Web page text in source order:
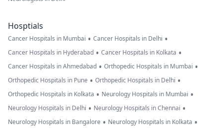
Hosptials
Cancer Hospitals in Mumbai • Cancer Hospitals in Delhi •
Cancer Hospitals in Hyderabad • Cancer Hospitals in Kolkata •
Cancer Hospitals in Ahmedabad • Orthopedic Hospitals in Mumbai •
Orthopedic Hospitals in Pune • Orthopedic Hospitals in Delhi •
Orthopedic Hospitals in Kolkata • Neurology Hospitals in Mumbai •
Neurology Hospitals in Delhi • Neurology Hospitals in Chennai •
Neurology Hospitals in Bangalore • Neurology Hospitals in Kolkata •